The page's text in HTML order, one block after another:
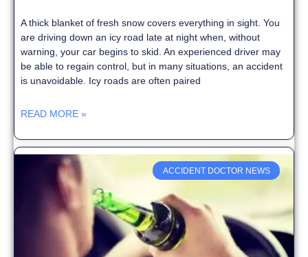
A thick blanket of fresh snow covers everything in sight. You
are driving down an icy road late at night when, without
warning, your car begins to skid. An experienced driver may
be able to regain control, but in many situations, an accident
is unavoidable. Icy roads are often paired
READ MORE »
ACCIDENT DOCTOR NEWS